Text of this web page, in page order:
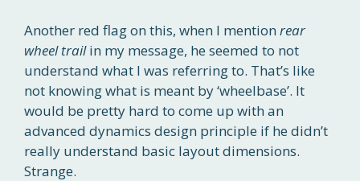
Another red flag on this, when I mention rear
wheel trailin my message, he seemed to not
understand what I was referring to. That’s like
not knowing what is meant by ‘wheelbase’. It
would be pretty hard to come up with an
advanced dynamics design principle if he didn’t
really understand basic layout dimensions.
Strange.